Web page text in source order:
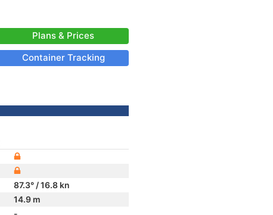
Plans & Prices
Container Tracking
87.3° / 16.8 kn
14.9 m